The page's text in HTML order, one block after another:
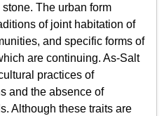
The urban form
of joint habitation of
and specific forms of
are continuing. As-Salt
practices of
and the absence of
Although these traits are